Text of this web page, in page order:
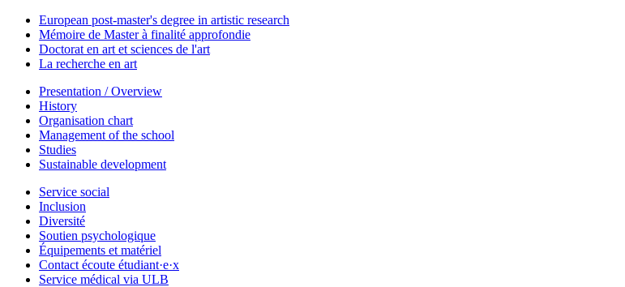
European post-master's degree in artistic research
Mémoire de Master à finalité approfondie
Doctorat en art et sciences de l'art
La recherche en art
Presentation / Overview
History
Organisation chart
Management of the school
Studies
Sustainable development
Service social
Inclusion
Diversité
Soutien psychologique
Équipements et matériel
Contact écoute étudiant·e·x
Service médical via ULB